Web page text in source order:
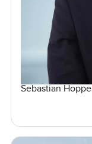
Sebastian Hoppe